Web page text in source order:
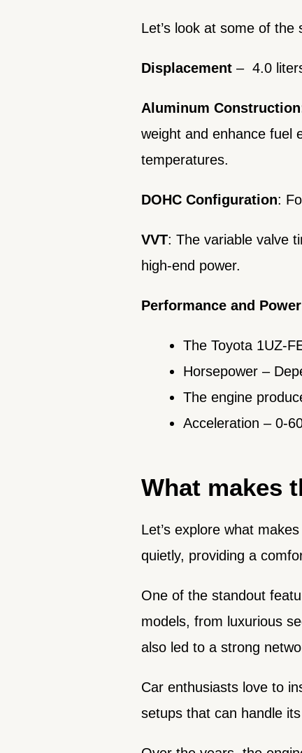
Let’s look at some of
Displacement – 4.0
Aluminum
weight and enhance fuel
temperatures.
DOHC Configuration:
VVT: The variable valve
high-end power.
Performance and
The Toyota 1UZ-
Horsepower –
The engine
Acceleration – 0-
What makes
Let’s explore what
quietly, providing a
One of the standout
models, from luxurious
also led to a strong
Car enthusiasts love to
setups that can handle